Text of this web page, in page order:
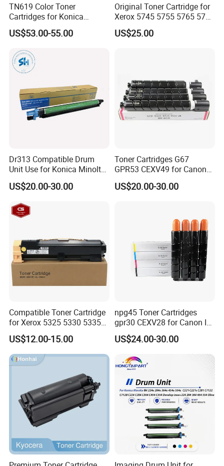
TN619 Color Toner
Cartridges for Konica
Minolta C3080 C4070
C4080 C1060 Compatible
US$53.00-55.00
Original Toner Cartridge for
Xerox 5745 5755 5765 5775
5790 Toner
US$25.00
Dr313 Compatible Drum
Unit Use for Konica Minolta
Bizhub C258
US$20.00-30.00
Toner Cartridges G67
GPR53 CEXV49 for Canon
C3020 3025 3120 3125
Compatible
US$20.00-30.00
Compatible Toner Cartridge
for Xerox 5325 5330 5335
006r01159
US$12.00-15.00
npg45 Toner Cartridges
gpr30 CEXV28 for Canon IR
ADV C5051 IRC5045
IRC5250 IRC5255 Printer
Color Toner Compatible
US$24.00-30.00